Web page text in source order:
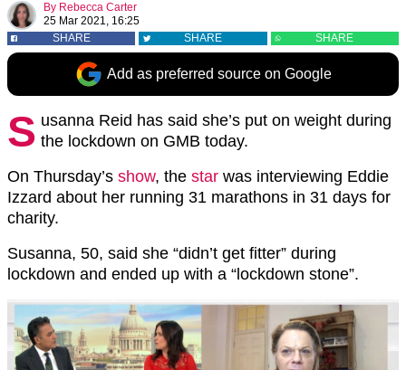
By Rebecca Carter
25 Mar 2021, 16:25
SHARE
SHARE SHARE
Add as preferred source on Google
S usanna Reid has said she’s put on weight during
the lockdown on GMB today.
On Thursday’s show, the star was interviewing Eddie
Izzard about her running 31 marathons in 31 days for
charity.
Susanna, 50, said she “didn’t get fitter” during
lockdown and ended up with a “lockdown stone”.